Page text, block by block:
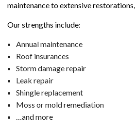
maintenance to extensive
Our strengths include:
Annual maintenance
Roof insurances
Storm damage repair
Leak repair
Shingle replacement
Moss or mold remediation
…and more